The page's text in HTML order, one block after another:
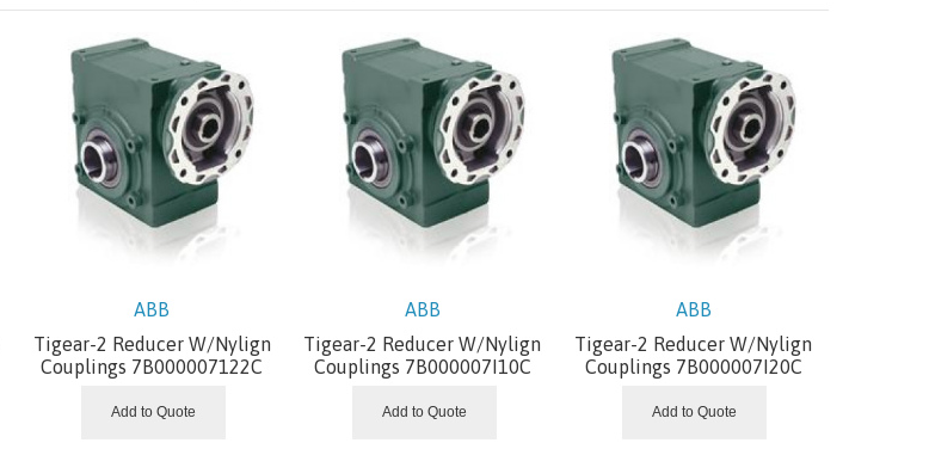
ABB
Tigear-2 Reducer W/Nylign
Couplings 7B000007122C
Add to Quote
ABB
Tigear-2 Reducer W/Nylign
Couplings 7B000007I10C
Add to Quote
ABB
Tigear-2 Reducer W/Nylign
Couplings 7B000007I20C
Add to Quote